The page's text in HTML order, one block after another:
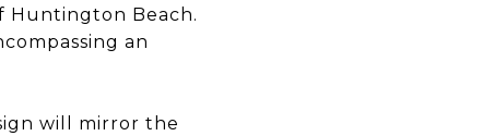
Huntington Beach.
an
will mirror the